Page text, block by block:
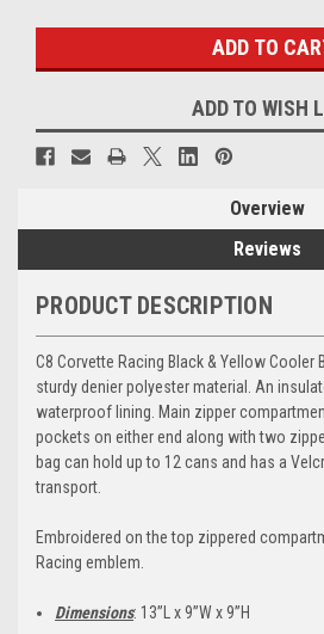
ADD TO WISH
Overview
Reviews
PRODUCT DESCRIPTION
C8 Corvette Racing Black & Yellow Cooler
sturdy denier polyester material. An
waterproof lining. Main zipper
pockets on either end along with two
bag can hold up to 12 cans and has a
transport.
Embroidered on the top zippered
Racing emblem.
Dimensions: 13”L x 9”W x 9”H